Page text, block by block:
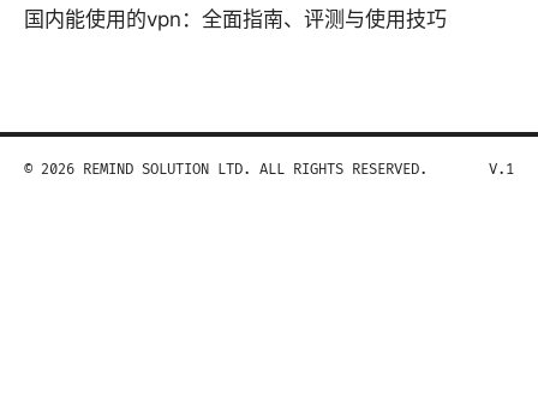
国内能使用的vpn：全面指南、评测与使用技巧
© 2026 REMIND SOLUTION LTD. ALL RIGHTS RESERVED. V.1